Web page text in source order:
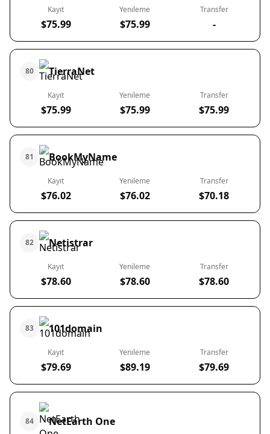
Kayıt
$75.99
Yenileme
$75.99
Transfer
-
80 TierraNet
Kayıt
$75.99
Yenileme
$75.99
Transfer
$75.99
81 BookMyName
Kayıt
$76.02
Yenileme
$76.02
Transfer
$70.18
82 Netistrar
Kayıt
$78.60
Yenileme
$78.60
Transfer
$78.60
83 101domain
Kayıt
$79.69
Yenileme
$89.19
Transfer
$79.69
84 NetEarth One